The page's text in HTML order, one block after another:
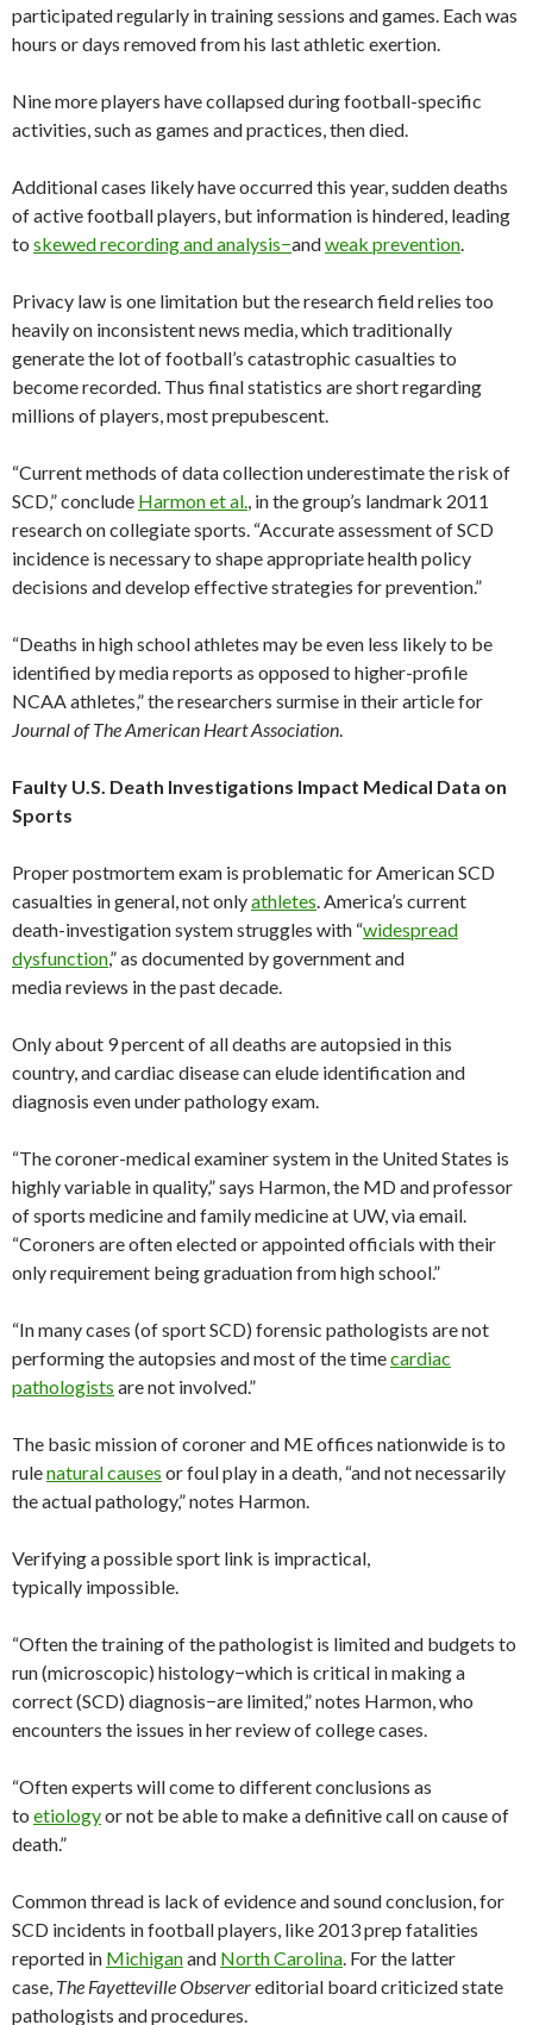
participated regularly in training sessions and games. Each was
hours or days removed from his last athletic exertion.
Nine more players have collapsed during football-specific
activities, such as games and practices, then died.
Additional cases likely have occurred this year, sudden deaths
of active football players, but information is hindered, leading
to skewed recording and analysis−andweak prevention.
Privacy law is one limitation but the research field relies too
heavily on inconsistent news media, which traditionally
generate the lot of football’s catastrophic casualties to
become recorded. Thus final statistics are short regarding
millions of players, most prepubescent.
“Current methods of data collection underestimate the risk of
SCD,” conclude Harmon et al., in the group’s landmark 2011
research on collegiate sports. “Accurate assessment of SCD
incidence is necessary to shape appropriate health policy
decisions and develop effective strategies for prevention.”
“Deaths in high school athletes may be even less likely to be
identified by media reports as opposed to higher-profile
NCAA athletes,” the researchers surmise in their article for
Journal of The American Heart Association.
Faulty U.S. Death Investigations Impact Medical Data on
Sports
Proper postmortem exam is problematic for American SCD
casualties in general, not onlyathletes. America’s current
death-investigation system struggles with “widespread
dysfunction,” as documented by government and
media reviews in the past decade.
Only about 9 percent of all deaths are autopsied in this
country, and cardiac disease can elude identification and
diagnosis even under pathology exam.
“The coroner-medical examiner system in the United States is
highly variable in quality,” says Harmon, the MD and professor
of sports medicine and family medicine at UW, via email.
“Coroners are often elected or appointed officials with their
only requirement being graduation from high school.”
“In many cases (of sport SCD) forensic pathologists are not
performing the autopsies and most of the timecardiac
pathologists are not involved.”
The basic mission of coroner and ME offices nationwide is to
rulenatural causes or foul play in a death, “and not necessarily
the actual pathology,” notes Harmon.
Verifying a possible sport link is impractical,
typically impossible.
“Often the training of the pathologist is limited and budgets to
run (microscopic) histology−which is critical in making a
correct (SCD) diagnosis−are limited,” notes Harmon, who
encounters the issues in her review of college cases.
“Often experts will come to different conclusions as
to etiologyor not be able to make a definitive call on cause of
death.”
Common thread is lack of evidence and sound conclusion, for
SCD incidents in football players, like 2013 prep fatalities
reported in Michiganand North Carolina. For the latter
case, The Fayetteville Observereditorial board criticized state
pathologists and procedures.